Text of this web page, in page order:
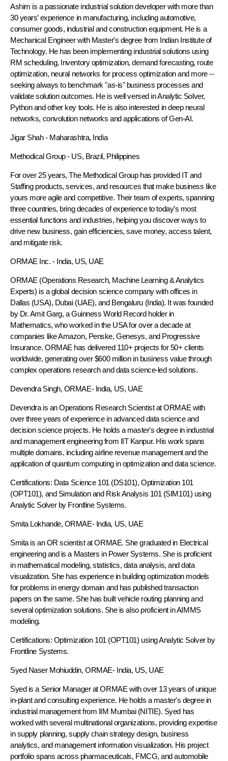
Ashim is a passionate industrial solution developer with more than
30 years’ experience in manufacturing, including automotive,
consumer goods, industrial and construction equipment. He is a
Mechanical Engineer with Master's degree from Indian Institute of
Technology. He has been implementing industrial solutions using
RM scheduling, Inventory optimization, demand forecasting, route
optimization, neural networks for process optimization and more --
seeking always to benchmark "as-is" business processes and
validate solution outcomes. He is well versed in Analytic Solver,
Python and other key tools. He is also interested in deep neural
networks, convolution networks and applications of Gen-AI.
Jigar Shah- Maharashtra, India
Methodical Group- US, Brazil, Philippines
For over 25 years, The Methodical Group has provided IT and
Staffing products, services, and resources that make business like
yours more agile and competitive. Their team of experts, spanning
three countries, bring decades of experience to today’s most
essential functions and industries, helping you discover ways to
drive new business, gain efficiencies, save money, access talent,
and mitigate risk.
ORMAE Inc.- India, US, UAE
ORMAE (Operations Research, Machine Learning & Analytics
Experts) is a global decision science company with offices in
Dallas (USA), Dubai (UAE), and Bengaluru (India). It was founded
by Dr. Amit Garg, a Guinness World Record holder in
Mathematics, who worked in the USA for over a decade at
companies like Amazon, Penske, Genesys, and Progressive
Insurance. ORMAE has delivered 110+ projects for 50+ clients
worldwide, generating over $600 million in business value through
complex operations research and data science-led solutions.
Devendra Singh, ORMAE- India, US, UAE
Devendra is an Operations Research Scientist at ORMAE with
over three years of experience in advanced data science and
decision science projects. He holds a master's degree in industrial
and management engineering from IIT Kanpur. His work spans
multiple domains, including airline revenue management and the
application of quantum computing in optimization and data science.
Certifications: Data Science 101 (DS101), Optimization 101
(OPT101), and Simulation and Risk Analysis 101 (SIM101) using
Analytic Solver by Frontline Systems.
Smita Lokhande, ORMAE-India, US, UAE
Smita is an OR scientist at ORMAE. She graduated in Electrical
engineering and is a Masters in Power Systems. She is proficient
in mathematical modeling, statistics, data analysis, and data
visualization. She has experience in building optimization models
for problems in energy domain and has published transaction
papers on the same. She has built vehicle routing planning and
several optimization solutions. She is also proficient in AIMMS
modeling.
Certifications: Optimization 101 (OPT101) using Analytic Solver by
Frontline Systems.
Syed Naser Mohiuddin,ORMAE- India, US, UAE
Syed is a Senior Manager at ORMAE with over 13 years of unique
in-plant and consulting experience. He holds a master's degree in
industrial management from IIM Mumbai (NITIE). Syed has
worked with several multinational organizations, providing expertise
in supply planning, supply chain strategy design, business
analytics, and management information visualization. His project
portfolio spans across pharmaceuticals, FMCG, and automobile